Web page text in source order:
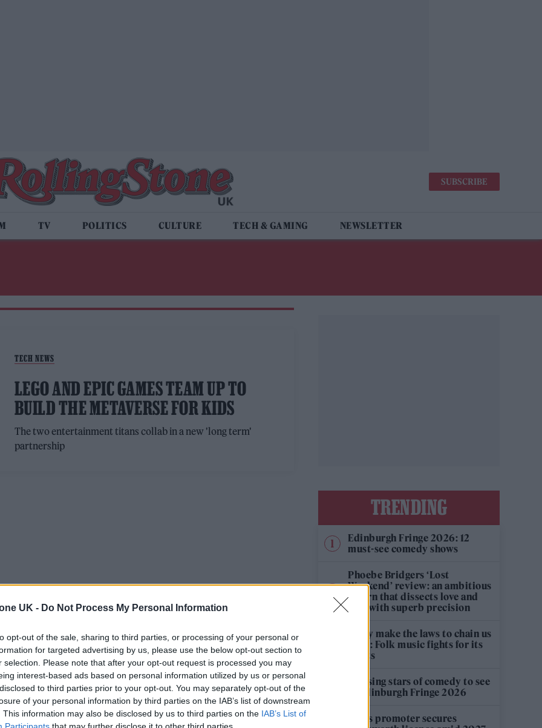
UK - Do Not Process My Personal Information
opt-out of the sale, sharing to third parties, or processing of your personal or
for targeted advertising by us, please use the below opt-out section to
selection. Please note that after your opt-out request is processed you may
interest-based ads based on personal information utilized by us or personal
to third parties prior to your opt-out. You may separately opt-out of the
of your personal information by third parties on the IAB’s list of downstream
This information may also be disclosed by us to third parties on the IAB’s List of
Participants that may further disclose it to other third parties.
SUBSCRIBE
TV POLITICS CULTURE TECH & GAMING NEWSLETTER
TECH NEWS
LEGO AND EPIC GAMES TEAM UP TO
BUILD THE METAVERSE FOR KIDS
The two entertainment titans collab in a new 'long term'
partnership
TRENDING
Edinburgh Fringe 2026: 12
must-see comedy shows
Phoebe Bridgers ‘Lost
Weekend’ review: an ambitious
return that dissects love and
loss with superb precision
‘They make the laws to chain us
well’: Folk music fights for its
rights
12 rising stars of comedy to see
at Edinburgh Fringe 2026
Oasis promoter secures